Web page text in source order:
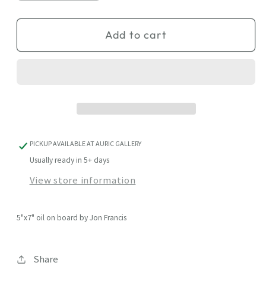
for
House
for
Quart
House
Add to cart
PICKUP AVAILABLE ATAURIC GALLERY
Usually ready in 5+ days
View store information
5"x7" oil on board by Jon Francis
Share